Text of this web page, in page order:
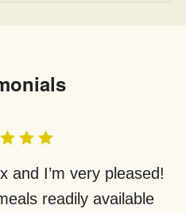
and I’m very pleased!
readily available